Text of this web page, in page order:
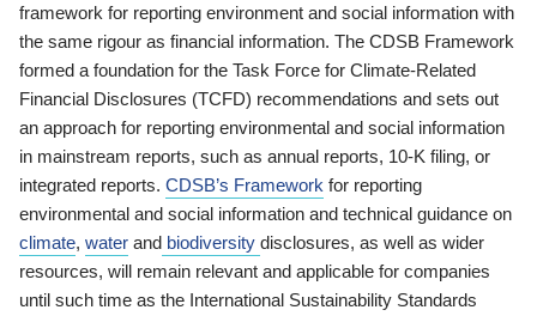
framework for reporting environment and social information with
the same rigour as financial information. The CDSB Framework
formed a foundation for the Task Force for Climate-Related
Financial Disclosures (TCFD) recommendations and sets out
an approach for reporting environmental and social information
in mainstream reports, such as annual reports, 10-K filing, or
integrated reports. CDSB’s Framework for reporting
environmental and social information and technical guidance on
climate, water and biodiversity disclosures, as well as wider
resources, will remain relevant and applicable for companies
until such time as the International Sustainability Standards